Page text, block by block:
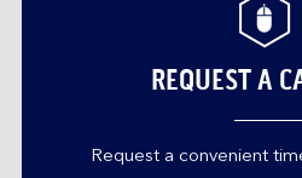
REQUEST A
Request a convenient